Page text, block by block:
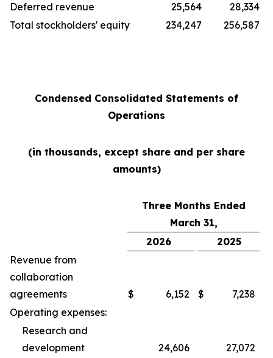
Deferred revenue
25,564
28,334
Total stockholders' equity
234,247 256,587
Condensed Consolidated Statements of
Operations
(in thousands, except share and per share
amounts)
Three Months Ended
March 31,
2026
2025
Revenue from
collaboration
agreements
$ 6,152 $
7,238
Operating expenses:
Research and
development
24,606
27,072